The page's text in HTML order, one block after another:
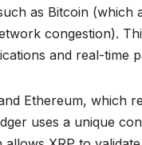
as Bitcoin (which
congestion).
and real-time
Ethereum, which
uses a unique